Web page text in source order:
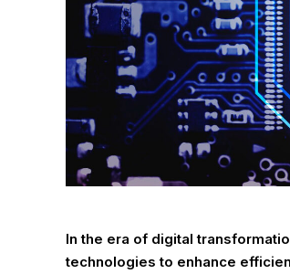
In the era of digital
technologies to enhance